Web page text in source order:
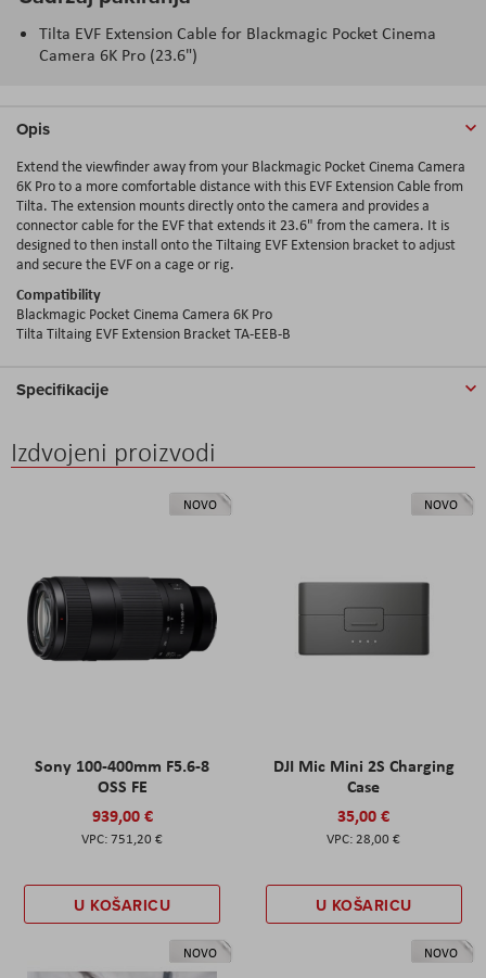
Tilta EVF Extension Cable for Blackmagic Pocket Cinema
Camera 6K Pro (23.6")
Opis
Extend the viewfinder away from your Blackmagic Pocket Cinema Camera
6K Pro to a more comfortable distance with this EVF Extension Cable from
Tilta. The extension mounts directly onto the camera and provides a
connector cable for the EVF that extends it 23.6" from the camera. It is
designed to then install onto the Tiltaing EVF Extension bracket to adjust
and secure the EVF on a cage or rig.
Compatibility
Blackmagic Pocket Cinema Camera 6K Pro
Tilta Tiltaing EVF Extension Bracket TA-EEB-B
Specifikacije
Izdvojeni proizvodi
NOVO
Sony 100-400mm F5.6-8
OSS FE
939,00 €
751,20 €
U KOŠARICU
NOVO
DJI Mic Mini 2S Charging
Case
35,00 €
28,00 €
U KOŠARICU
NOVO NOVO